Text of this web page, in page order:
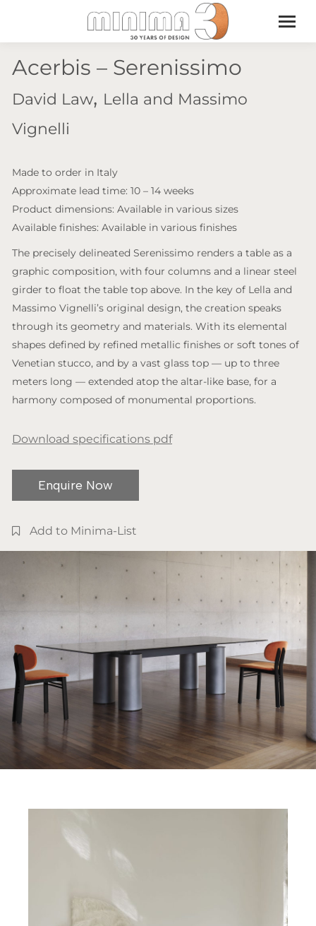
Acerbis – Serenissimo
David Law, Lella and Massimo
Vignelli
Made to order in Italy
Approximate lead time: 10 – 14 weeks
Product dimensions: Available in various sizes
Available finishes: Available in various finishes
The precisely delineated Serenissimo renders a table as a
graphic composition, with four columns and a linear steel
girder to float the table top above. In the key of Lella and
Massimo Vignelli’s original design, the creation speaks
through its geometry and materials. With its elemental
shapes defined by refined metallic finishes or soft tones of
Venetian stucco, and by a vast glass top — up to three
meters long — extended atop the altar-like base, for a
harmony composed of monumental proportions.
Download specifications pdf
Enquire Now
Add to Minima-List